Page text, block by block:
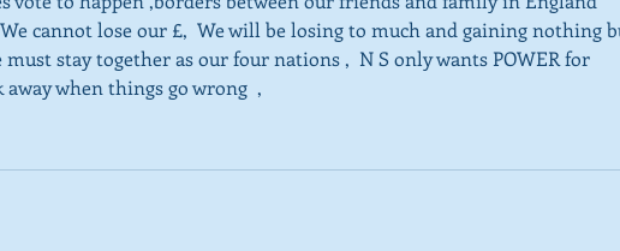
cannot lose our £,  We will be losing to much and gaining nothing
stay together as our four nations ,  N S only wants POWER for
away when things go wrong  ,